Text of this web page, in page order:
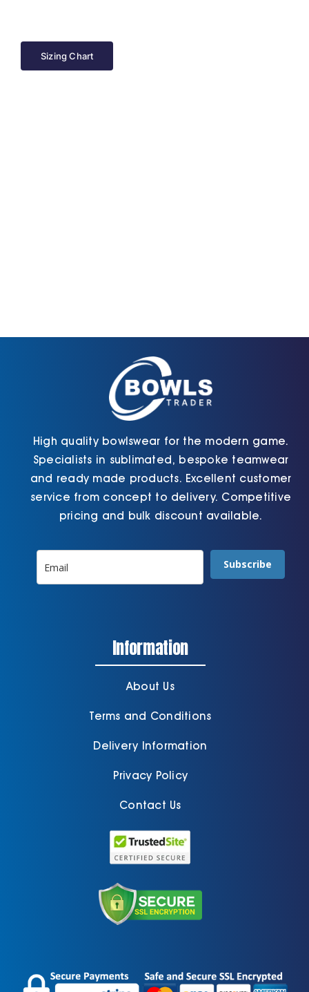
Sizing Chart
High quality bowlswear for the modern game.
Specialists in sublimated, bespoke teamwear
and ready made products. Excellent customer
service from concept to delivery. Competitive
pricing and bulk discount available.
Subscribe
Information
About Us
Terms and Conditions
Delivery Information
Privacy Policy
Contact Us